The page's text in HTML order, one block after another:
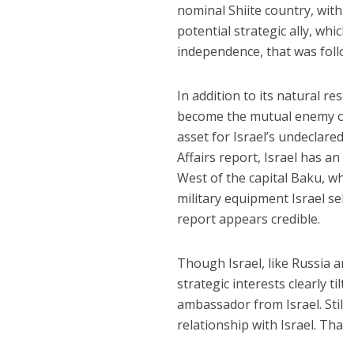
nominal Shiite country,
potential strategic ally,
independence, that was
In addition to its natural
become the mutual
asset for Israel’s
Affairs report, Israel has
West of the capital Baku,
military equipment Israel
report appears credible.
Though Israel, like Russia
strategic interests clearly
ambassador from Israel.
relationship with Israel.